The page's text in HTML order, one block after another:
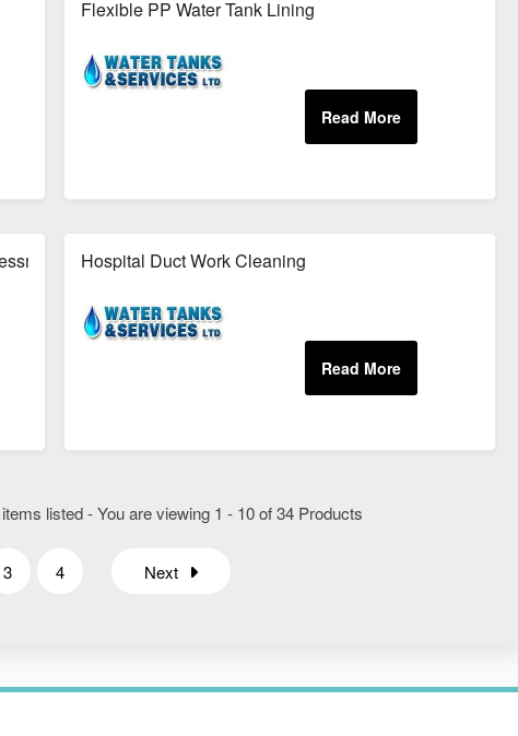
Flexible PP Water Tank Lining
Hospital Duct Work Cleaning
listed - You are viewing 1 - 10 of 34 Products
3 4 Next